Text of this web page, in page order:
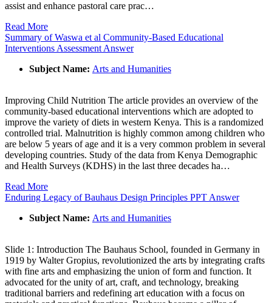
assist and enhance pastoral care prac…
Read More
Summary of Waswa et al Community-Based Educational
Interventions Assessment Answer
Subject Name: Arts and Humanities
Improving Child Nutrition The article provides an overview of the
community-based educational interventions which are adopted to
improve the variety of diets in western Kenya. This is a randomized
controlled trial. Malnutrition is highly common among children who
are below 5 years of age and it is a very common problem in several
developing countries. Study of the data from Kenya Demographic
and Health Surveys (KDHS) in the last three decades ha…
Read More
Enduring Legacy of Bauhaus Design Principles PPT Answer
Subject Name: Arts and Humanities
Slide 1: Introduction The Bauhaus School, founded in Germany in
1919 by Walter Gropius, revolutionized the arts by integrating crafts
with fine arts and emphasizing the union of form and function. It
advocated for the unity of art, craft, and technology, breaking
traditional barriers and redefining art education with a focus on